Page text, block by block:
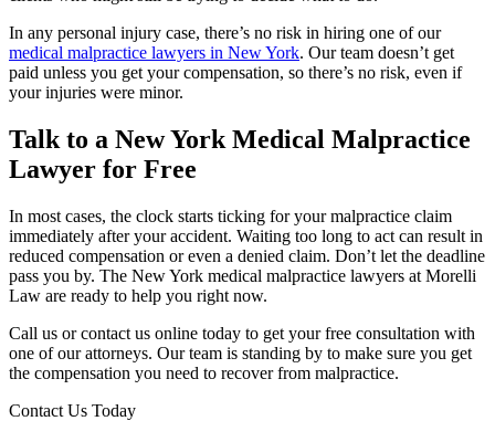
In any personal injury case, there’s no risk in hiring one of our
medical malpractice lawyers in New York. Our team doesn’t get
paid unless you get your compensation, so there’s no risk, even if
your injuries were minor.
Talk to a New York Medical Malpractice
Lawyer for Free
In most cases, the clock starts ticking for your malpractice claim
immediately after your accident. Waiting too long to act can result in
reduced compensation or even a denied claim. Don’t let the deadline
pass you by. The New York medical malpractice lawyers at Morelli
Law are ready to help you right now.
Call us or contact us online today to get your free consultation with
one of our attorneys. Our team is standing by to make sure you get
the compensation you need to recover from malpractice.
Contact Us Today